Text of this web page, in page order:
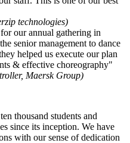
technologies)
our annual gathering in
senior management to dance
helped us execute our plan
& effective choreography"
Maersk Group)
thousand students and
since its inception. We have
with our sense of dedication